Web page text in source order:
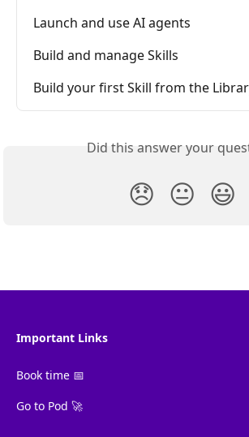
Launch and use AI agents
Build and manage Skills
Build your first Skill from the
Did this answer your
😞 😐 😃
Important Links
Book time 📅
Go to Pod 🚀